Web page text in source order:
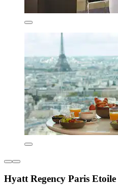
Hyatt Regency Paris Etoile